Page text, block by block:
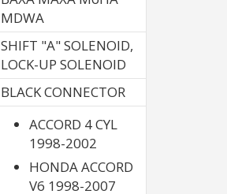
MDWA
SHIFT "A" SOLENOID,
LOCK-UP SOLENOID
BLACK CONNECTOR
ACCORD 4 CYL
1998-2002
HONDA ACCORD
V6 1998-2007